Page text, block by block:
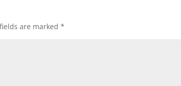
are marked*